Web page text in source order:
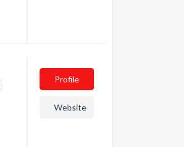
Profile
Website